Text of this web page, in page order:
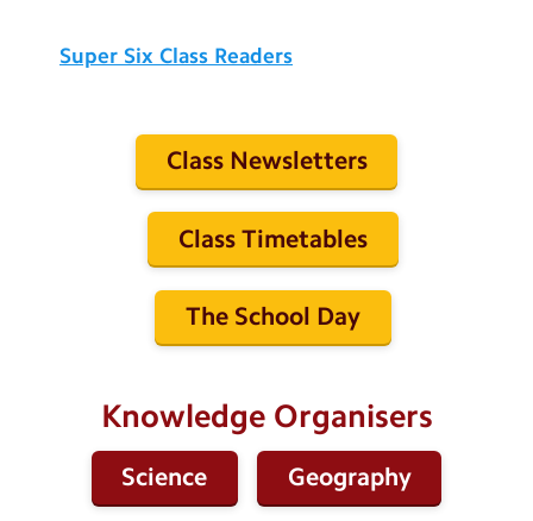
Super Six Class Readers
Class Newsletters
Class Timetables
The School Day
Knowledge Organisers
Science Geography